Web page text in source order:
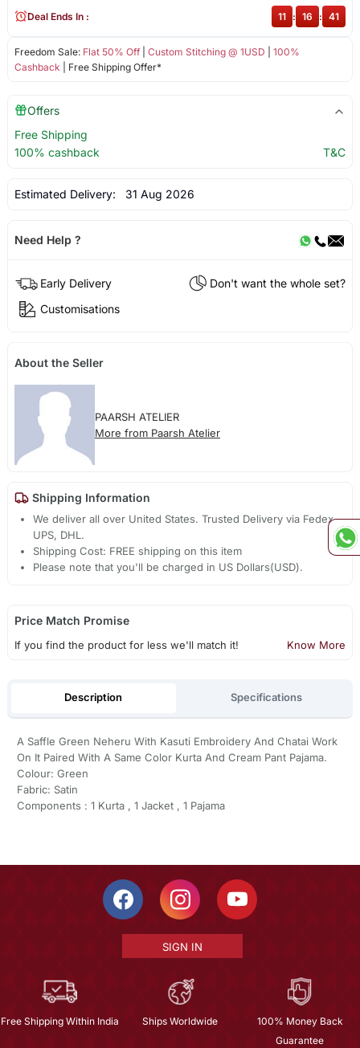
Freedom Sale: Flat 50% Off| Custom Stitching @ 1USD
100%
Cashback | Free Shipping Offer*
Deal Ends In : 11 : 16 : 41
Offers
Free Shipping
100% cashback
T&C
Estimated Delivery: 31 Aug 2026
Need Help ?
Early Delivery
Don't want the whole set?
Customisations
About the Seller
PAARSH ATELIER
More from Paarsh Atelier
Shipping Information
We deliver all over United States. Trusted Delivery via Fedex,
UPS, DHL.
Shipping Cost: FREE shipping on this item
Please note that you'll be charged in US Dollars(USD).
Price Match Promise
If you find the product for less we'll match it! Know More
Description Specifications
A Saffle Green Neheru With Kasuti Embroidery And Chatai Work
On It Paired With A Same Color Kurta And Cream Pant Pajama.
Colour: Green
Fabric: Satin
Components : 1 Kurta , 1 Jacket , 1 Pajama
SIGN IN
Free Shipping Within India Ships Worldwide
100% Money Back
Guarantee